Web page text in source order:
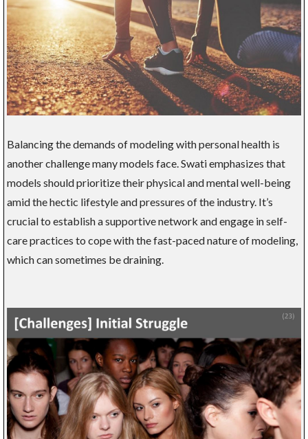
Balancing the demands of modeling with personal health is
another challenge many models face. Swati emphasizes that
models should prioritize their physical and mental well-being
amid the hectic lifestyle and pressures of the industry. It’s
crucial to establish a supportive network and engage in self-
care practices to cope with the fast-paced nature of modeling,
which can sometimes be draining.